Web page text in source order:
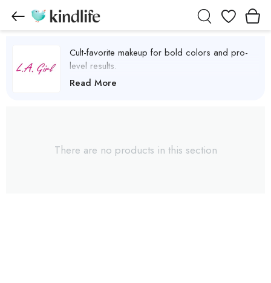
Wishlist
Cult-favorite makeup for bold colors and pro-
level results.
L.A.Girl Products
Read More
There are no products in this section